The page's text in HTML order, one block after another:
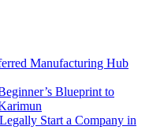
Manufacturing Hub
Blueprint to
Start a Company in